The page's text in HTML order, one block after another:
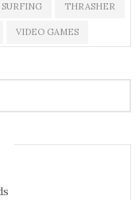
SURFING THRASHER
VIDEO GAMES